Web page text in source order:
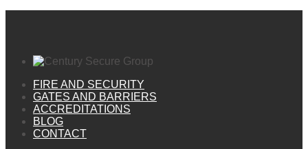
FIRE AND SECURITY
GATES AND BARRIERS
ACCREDITATIONS
BLOG
CONTACT